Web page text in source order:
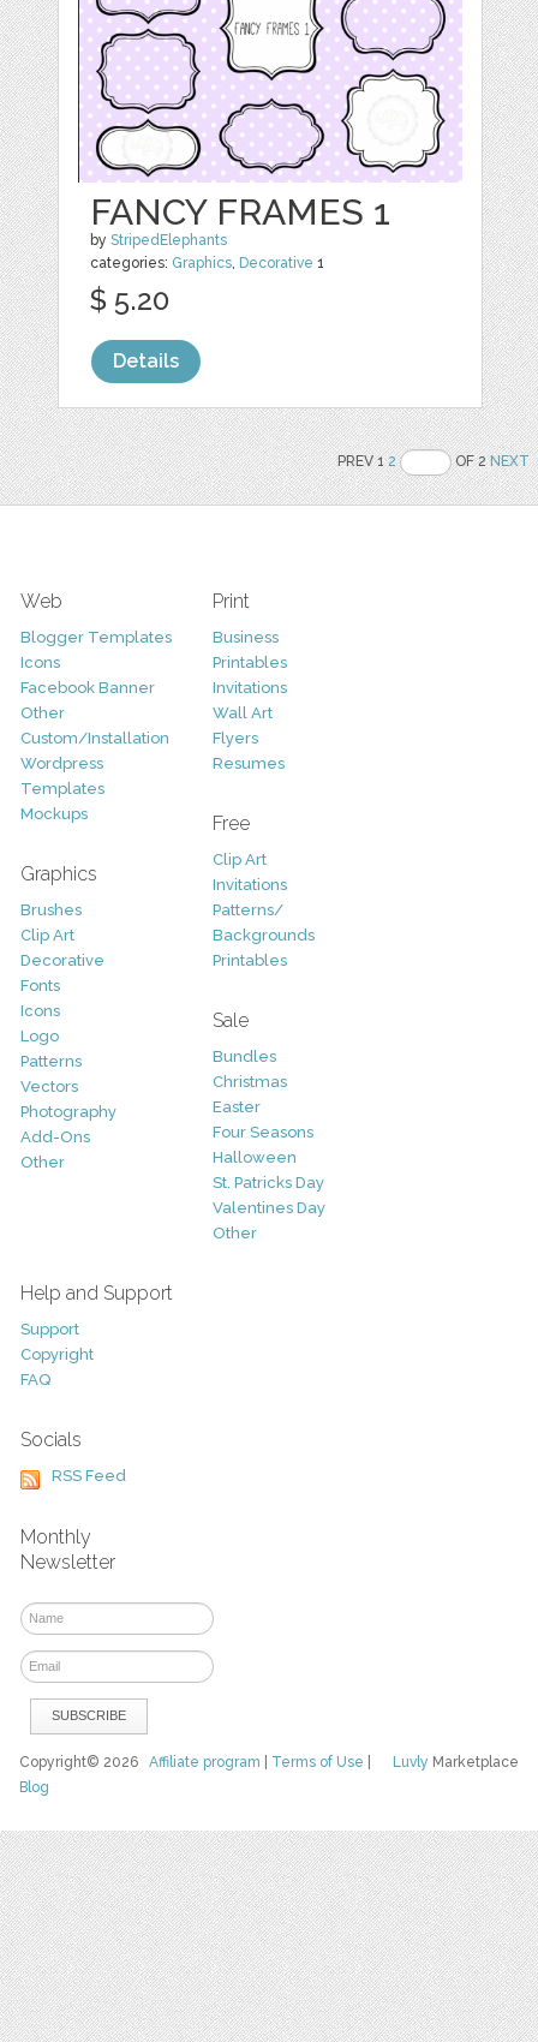
FANCY FRAMES 1
byStripedElephants
categories: Graphics, Decorative 1
$ 5.20
Details
PREV 12 OF 2NEXT
Web
Blogger Templates
Icons
Facebook Banner
Other
Custom/Installation
Wordpress
Templates
Mockups
Graphics
Brushes
Clip Art
Decorative
Fonts
Icons
Logo
Patterns
Vectors
Photography
Add-Ons
Other
Print
Business
Printables
Invitations
Wall Art
Flyers
Resumes
Free
Clip Art
Invitations
Patterns/
Backgrounds
Printables
Sale
Bundles
Christmas
Easter
Four Seasons
Halloween
St. Patricks Day
Valentines Day
Other
Help and Support
Support
Copyright
FAQ
Socials
RSS Feed
Monthly
Newsletter
Luvly Marketplace
Copyright© 2026Affiliate program Terms of Use
Blog